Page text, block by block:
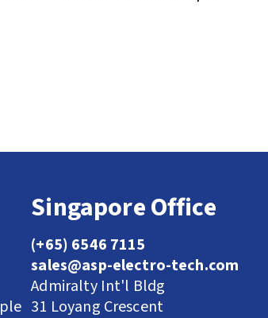
Singapore Office
(+65) 6546 7115
sales@asp-electro-tech.com
Admiralty Int'l Bldg
31 Loyang Crescent